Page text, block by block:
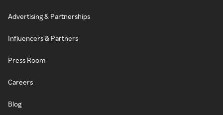
Advertising & Partnerships
Influencers & Partners
Press Room
Careers
Blog